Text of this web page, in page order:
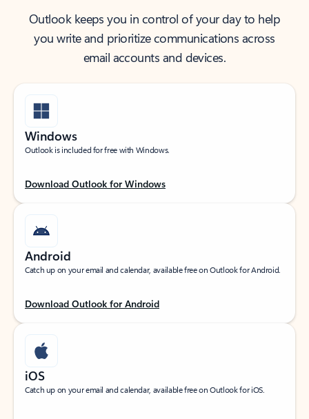
Outlook keeps you in control of your day to help
you write and prioritize communications across
email accounts and devices.
Windows
Outlook is included for free with Windows.
Download Outlook for Windows
Android
Catch up on your email and calendar, available free on Outlook for Android.
Download Outlook for Android
iOS
Catch up on your email and calendar, available free on Outlook for iOS.